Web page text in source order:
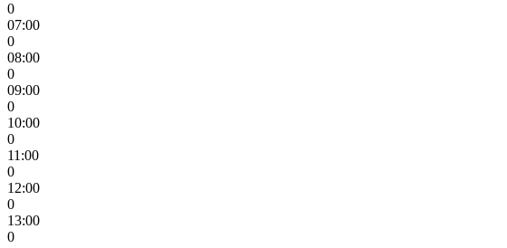
0
07:00
0
08:00
0
09:00
0
10:00
0
11:00
0
12:00
0
13:00
0